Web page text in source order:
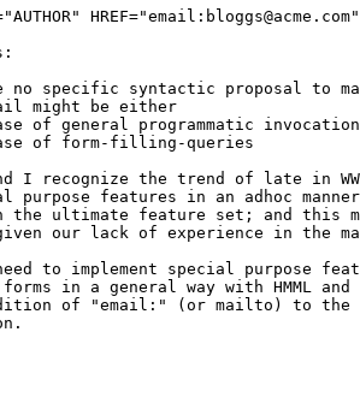
no specific syntactic proposal to
might be either
of general programmatic invocation
of form-filling-queries
I recognize the trend of late in
purpose features in an adhoc
the ultimate feature set; and this
our lack of experience in the
to implement special purpose
in a general way with HMML and
of "email:" (or mailto) to the